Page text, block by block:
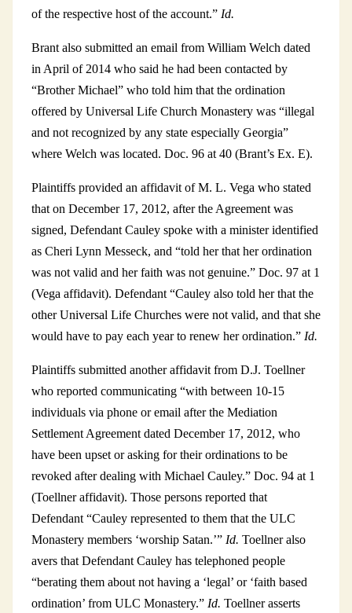
of the respective host of the account.” Id.
Brant also submitted an email from William Welch dated
in April of 2014 who said he had been contacted by
“Brother Michael” who told him that the ordination
offered by Universal Life Church Monastery was “illegal
and not recognized by any state especially Georgia”
where Welch was located. Doc. 96 at 40 (Brant’s Ex. E).
Plaintiffs provided an affidavit of M. L. Vega who stated
that on December 17, 2012, after the Agreement was
signed, Defendant Cauley spoke with a minister identified
as Cheri Lynn Messeck, and “told her that her ordination
was not valid and her faith was not genuine.” Doc. 97 at 1
(Vega affidavit). Defendant “Cauley also told her that the
other Universal Life Churches were not valid, and that she
would have to pay each year to renew her ordination.” Id.
Plaintiffs submitted another affidavit from D.J. Toellner
who reported communicating “with between 10-15
individuals via phone or email after the Mediation
Settlement Agreement dated December 17, 2012, who
have been upset or asking for their ordinations to be
revoked after dealing with Michael Cauley.” Doc. 94 at 1
(Toellner affidavit). Those persons reported that
Defendant “Cauley represented to them that the ULC
Monastery members ‘worship Satan.’” Id. Toellner also
avers that Defendant Cauley has telephoned people
“berating them about not having a ‘legal’ or ‘faith based
ordination’ from ULC Monastery.” Id. Toellner asserts